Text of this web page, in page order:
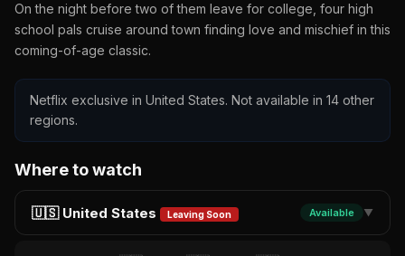
On the night before two of them leave for college, four high
school pals cruise around town finding love and mischief in this
coming-of-age classic.
Netflix exclusive in United States. Not available in 14 other
regions.
Where to watch
🇺🇸 United States Leaving Soon Available ▼